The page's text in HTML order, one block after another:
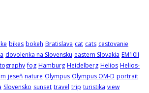
bikes bokeh Bratislava cat cats cestovanie
dovolenka na Slovensku eastern Slovakia EM10II
fog Hamburg Heidelberg Helios Helios-
jeseň nature Olympus Olympus OM-D portrait
Slovensko sunset travel trip turistika view